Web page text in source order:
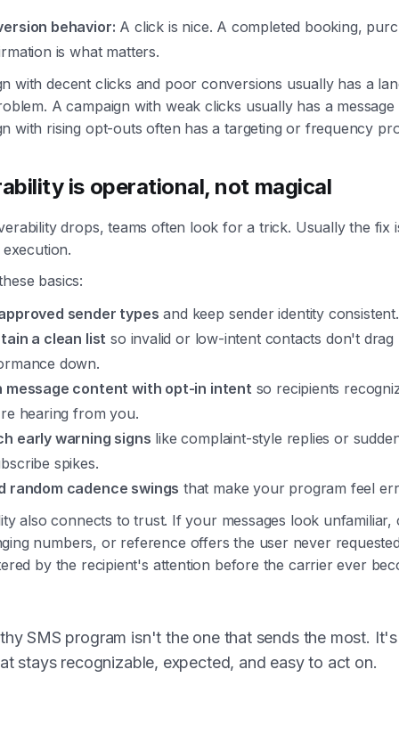
behavior: A click is nice. A completed booking,
is what matters.
with decent clicks and poor conversions usually has a
A campaign with weak clicks usually has a
with rising opt-outs often has a targeting or frequency
is operational, not magical
drops, teams often look for a trick. Usually the fix
basics:
sender types and keep sender identity consistent.
a clean list so invalid or low-intent contacts don't drag
down.
message content with opt-in intent so recipients
hearing from you.
early warning signs like complaint-style replies or
spikes.
random cadence swings that make your program feel
also connects to trust. If your messages look unfamiliar,
numbers, or reference offers the user never
by the recipient's attention before the carrier ever
SMS program isn't the one that sends the most.
stays recognizable, expected, and easy to act on.